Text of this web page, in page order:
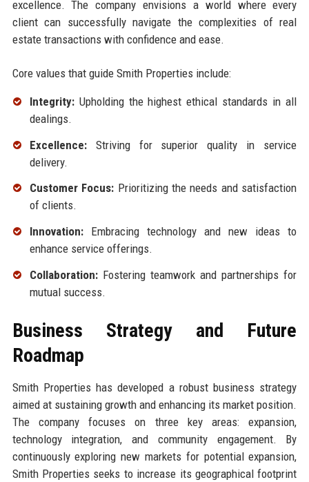
excellence. The company envisions a world where every
client can successfully navigate the complexities of real
estate transactions with confidence and ease.
Core values that guide Smith Properties include:
Integrity:Upholding the highest ethical standards in all
dealings.
Excellence:Striving for superior quality in service
delivery.
Customer Focus: Prioritizing the needs and satisfaction
of clients.
Innovation:Embracing technology and new ideas to
enhance service offerings.
Collaboration:Fostering teamwork and partnerships for
mutual success.
Business Strategy and Future
Roadmap
Smith Properties has developed a robust business strategy
aimed at sustaining growth and enhancing its market position.
The company focuses on three key areas: expansion,
technology integration, and community engagement. By
continuously exploring new markets for potential expansion,
Smith Properties seeks to increase its geographical footprint